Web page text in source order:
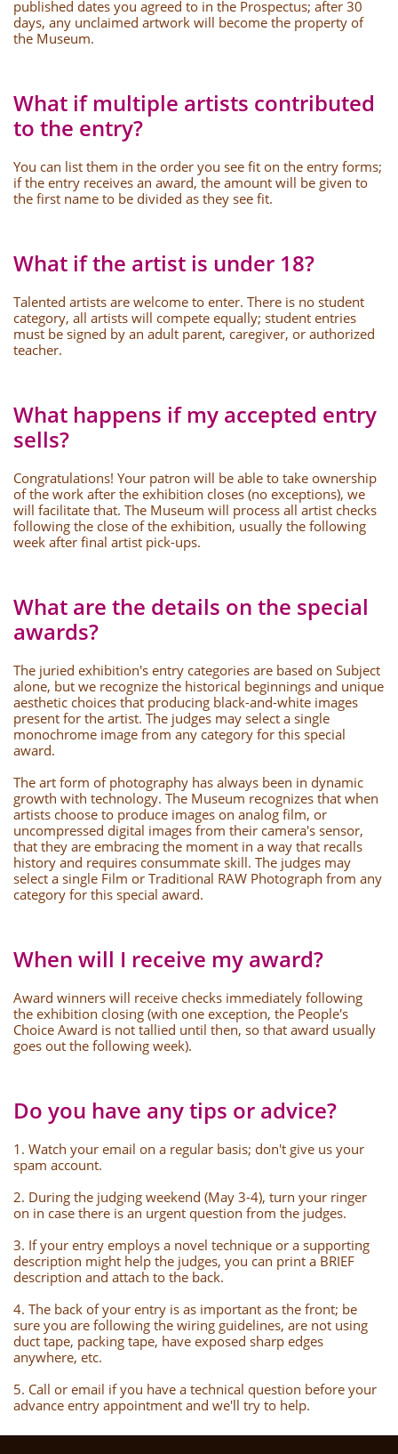
published dates you agreed to in the Prospectus; after 30
days, any unclaimed artwork will become the property of
the Museum.
What if multiple artists contributed
to the entry?
You can list them in the order you see fit on the entry forms;
if the entry receives an award, the amount will be given to
the first name to be divided as they see fit.
What if the artist is under 18?
Talented artists are welcome to enter. There is no student
category, all artists will compete equally; student entries
must be signed by an adult parent, caregiver, or authorized
teacher.
What happens if my accepted entry
sells?
Congratulations! Your patron will be able to take ownership
of the work after the exhibition closes (no exceptions), we
will facilitate that. The Museum will process all artist checks
following the close of the exhibition, usually the following
week after final artist pick-ups.
What are the details on the special
awards?
The juried exhibition's entry categories are based on Subject
alone, but we recognize the historical beginnings and unique
aesthetic choices that producing black-and-white images
present for the artist. The judges may select a single
monochrome image from any category for this special
award.
The art form of photography has always been in dynamic
growth with technology. The Museum recognizes that when
artists choose to produce images on analog film, or
uncompressed digital images from their camera's sensor,
that they are embracing the moment in a way that recalls
history and requires consummate skill. The judges may
select a single Film or Traditional RAW Photograph from any
category for this special award.
When will I receive my award?
Award winners will receive checks immediately following
the exhibition closing (with one exception, the People's
Choice Award is not tallied until then, so that award usually
goes out the following week).
Do you have any tips or advice?
1. Watch your email on a regular basis; don't give us your
spam account.
2. During the judging weekend (May 3-4), turn your ringer
on in case there is an urgent question from the judges.
3. If your entry employs a novel technique or a supporting
description might help the judges, you can print a BRIEF
description and attach to the back.
4. The back of your entry is as important as the front; be
sure you are following the wiring guidelines, are not using
duct tape, packing tape, have exposed sharp edges
anywhere, etc.
5. Call or email if you have a technical question before your
advance entry appointment and we'll try to help.